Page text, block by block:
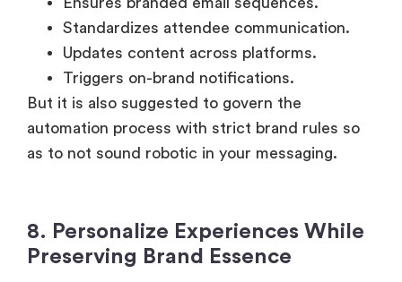
Standardizes attendee communication.
Updates content across platforms.
Triggers on-brand notifications.
But it is also suggested to govern the
automation process with strict brand rules so
as to not sound robotic in your messaging.
8. Personalize Experiences While
Preserving Brand Essence